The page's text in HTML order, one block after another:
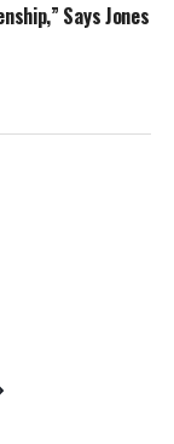
Says Jones